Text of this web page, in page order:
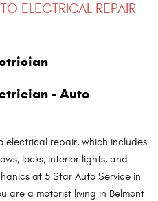
ELECTRICAL REPAIR
- Auto
electrical repair, which includes
locks, interior lights, and
at 5 Star Auto Service in
are a motorist living in Belmont